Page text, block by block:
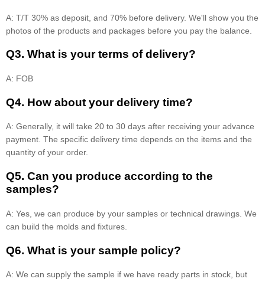
A: T/T 30% as deposit, and 70% before delivery. We'll show you the
photos of the products and packages before you pay the balance.
Q3. What is your terms of delivery?
A: FOB
Q4. How about your delivery time?
A: Generally, it will take 20 to 30 days after receiving your advance
payment. The specific delivery time depends on the items and the
quantity of your order.
Q5. Can you produce according to the
samples?
A: Yes, we can produce by your samples or technical drawings. We
can build the molds and fixtures.
Q6. What is your sample policy?
A: We can supply the sample if we have ready parts in stock, but